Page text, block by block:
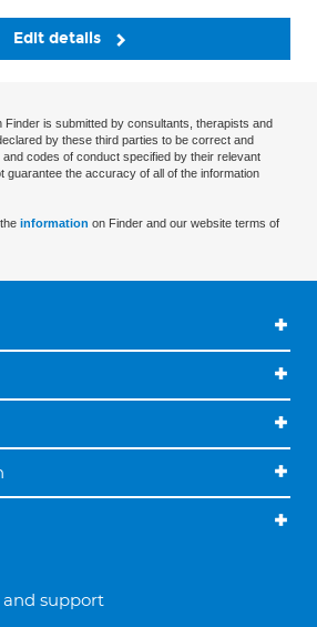
Edit details
Finder is submitted by consultants, therapists and
by these third parties to be correct and
codes of conduct specified by their relevant
guarantee the accuracy of all of the information
information on Finder and our website terms of
support